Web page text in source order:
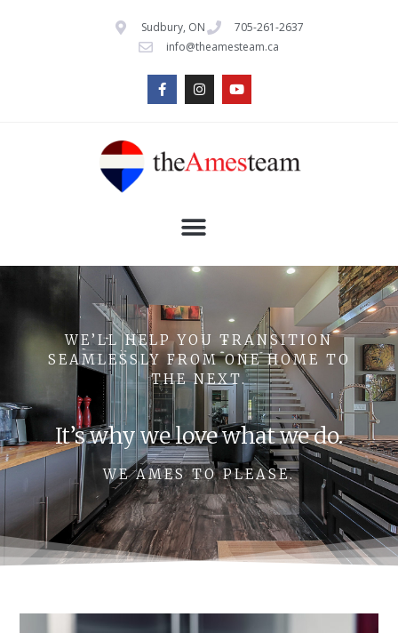
Sudbury, ON
705-261-2637
info@theamesteam.ca
WE’LL HELP YOU TRANSITION
SEAMLESSLY FROM ONE HOME TO
THE NEXT.
It’s why we love what we do.
WE AMES TO PLEASE.